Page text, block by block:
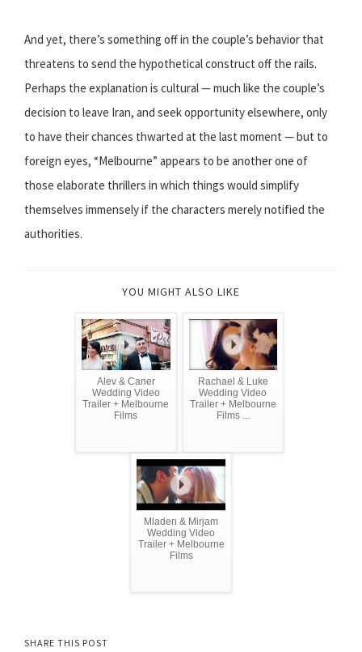
And yet, there’s something off in the couple’s behavior that
threatens to send the hypothetical construct off the rails.
Perhaps the explanation is cultural — much like the couple’s
decision to leave Iran, and seek opportunity elsewhere, only
to have their chances thwarted at the last moment — but to
foreign eyes, “Melbourne” appears to be another one of
those elaborate thrillers in which things would simplify
themselves immensely if the characters merely notified the
authorities.
YOU MIGHT ALSO LIKE
Alev & Caner
Wedding Video
Trailer + Melbourne
Films
Rachael & Luke
Wedding Video
Trailer + Melbourne
Films ...
Mladen & Mirjam
Wedding Video
Trailer + Melbourne
Films
SHARE THIS POST